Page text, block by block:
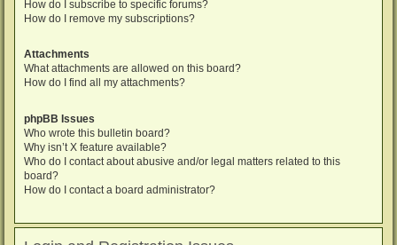
How do I subscribe to specific forums?
How do I remove my subscriptions?
Attachments
What attachments are allowed on this board?
How do I find all my attachments?
phpBB Issues
Who wrote this bulletin board?
Why isn’t X feature available?
Who do I contact about abusive and/or legal matters related to this
board?
How do I contact a board administrator?